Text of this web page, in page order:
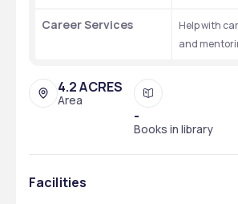
Career Services
Help with
and
4.2 ACRES
Area
-
Books in library
Facilities